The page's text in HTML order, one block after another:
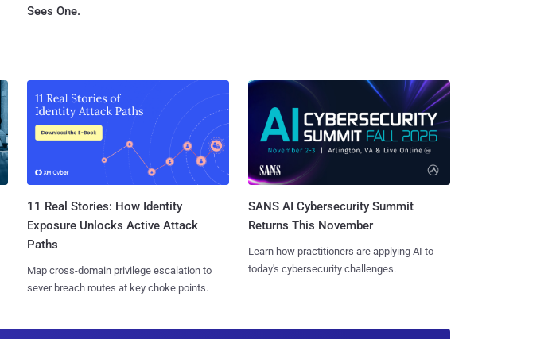
Sees One.
11 Real Stories: How Identity
Exposure Unlocks Active Attack
Paths
Map cross-domain privilege escalation to
sever breach routes at key choke points.
SANS AI Cybersecurity Summit
Returns This November
Learn how practitioners are applying AI to
today's cybersecurity challenges.